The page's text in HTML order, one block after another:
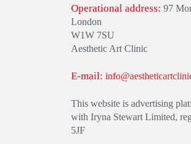
Operational address: 97
London
W1W 7SU
Aesthetic Art Clinic
E-mail:
This website is advertising
with Iryna Stewart Limited,
5JF